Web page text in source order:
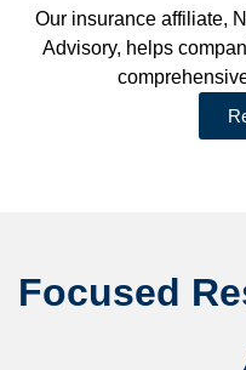
Our insurance affiliate,
Advisory, helps
Focused